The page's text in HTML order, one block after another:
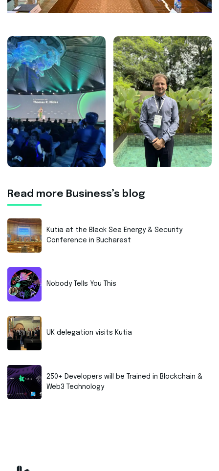
Read more Business’s blog
Kutia at the Black Sea Energy & Security
Conference in Bucharest
Nobody Tells You This
UK delegation visits Kutia
250+ Developers will be Trained in Blockchain &
Web3 Technology